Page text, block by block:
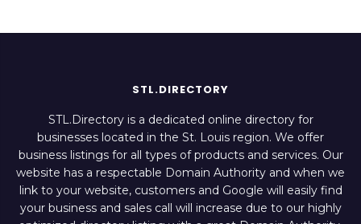
STL.DIRECTORY
STL.Directory is a dedicated online directory for
businesses located in the St. Louis region. We offer
business listings for all types of products and services. Our
website has a respectable Domain Authority and when we
link to your website, customers and Google will easily find
your business and sales call will increase due to our highly